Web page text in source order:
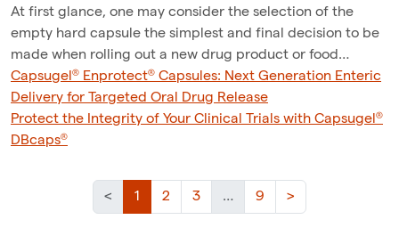
At first glance, one may consider the selection of the
empty hard capsule the simplest and final decision to be
made when rolling out a new drug product or food…
Capsugel® Enprotect® Capsules: Next Generation Enteric
Delivery for Targeted Oral Drug Release
Protect the Integrity of Your Clinical Trials with Capsugel®
DBcaps®
< 1 (current)
2 3 … 9 >